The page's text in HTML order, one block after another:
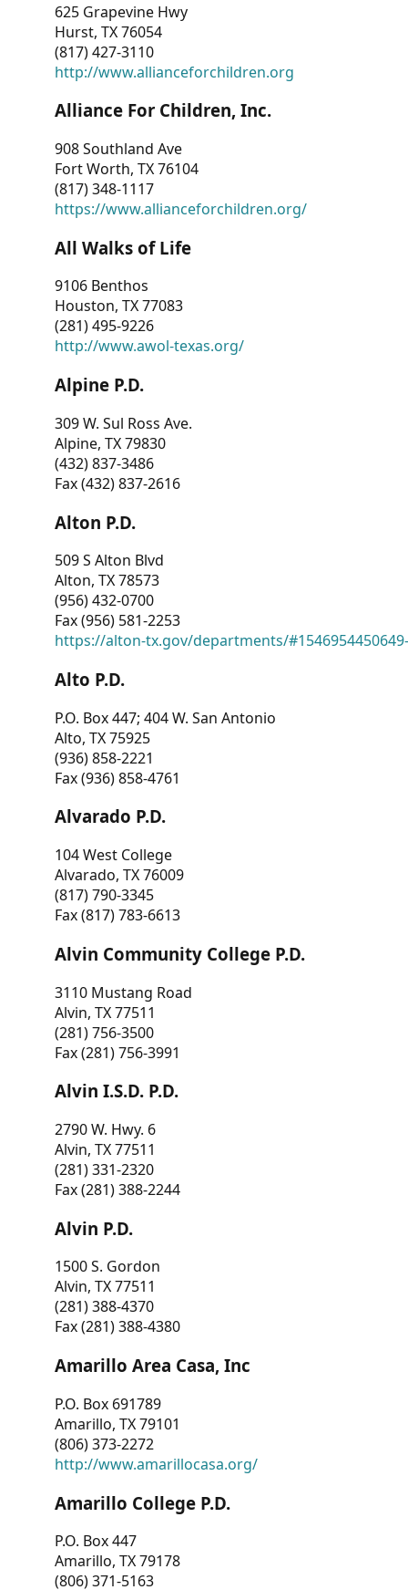
625 Grapevine Hwy
Hurst, TX 76054
(817) 427-3110
http://www.allianceforchildren.org
Alliance For Children, Inc.
908 Southland Ave
Fort Worth, TX 76104
(817) 348-1117
https://www.allianceforchildren.org/
All Walks of Life
9106 Benthos
Houston, TX 77083
(281) 495-9226
http://www.awol-texas.org/
Alpine P.D.
309 W. Sul Ross Ave.
Alpine, TX 79830
(432) 837-3486
Fax (432) 837-2616
Alton P.D.
509 S Alton Blvd
Alton, TX 78573
(956) 432-0700
Fax (956) 581-2253
https://alton-tx.gov/departments/
Alto P.D.
P.O. Box 447; 404 W. San Antonio
Alto, TX 75925
(936) 858-2221
Fax (936) 858-4761
Alvarado P.D.
104 West College
Alvarado, TX 76009
(817) 790-3345
Fax (817) 783-6613
Alvin Community College P.D.
3110 Mustang Road
Alvin, TX 77511
(281) 756-3500
Fax (281) 756-3991
Alvin I.S.D. P.D.
2790 W. Hwy. 6
Alvin, TX 77511
(281) 331-2320
Fax (281) 388-2244
Alvin P.D.
1500 S. Gordon
Alvin, TX 77511
(281) 388-4370
Fax (281) 388-4380
Amarillo Area Casa, Inc
P.O. Box 691789
Amarillo, TX 79101
(806) 373-2272
http://www.amarillocasa.org/
Amarillo College P.D.
P.O. Box 447
Amarillo, TX 79178
(806) 371-5163